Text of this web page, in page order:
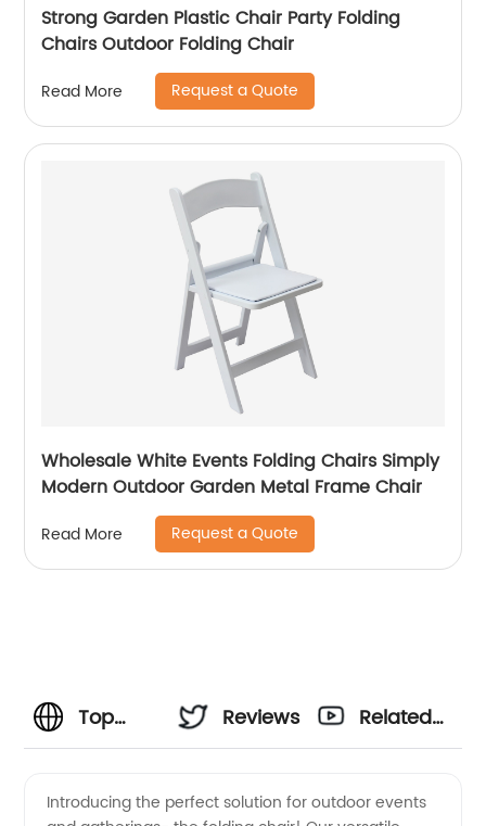
Strong Garden Plastic Chair Party Folding
Chairs Outdoor Folding Chair
Read More Request a Quote
Wholesale White Events Folding Chairs Simply
Modern Outdoor Garden Metal Frame Chair
Read More Request a Quote
Top
Reviews
Related
Introducing the perfect solution for outdoor events